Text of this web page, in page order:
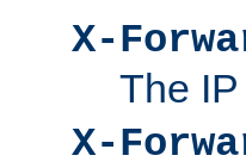
X-
The
X-